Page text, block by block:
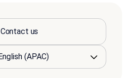
Contact us